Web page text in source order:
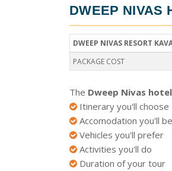
DWEEP NIVAS
DWEEP NIVAS RESORT
PACKAGE COST
The Dweep Nivas
Itinerary you'll choose
Accomodation you'll
Vehicles you'll prefer
Activities you'll do
Duration of your tour